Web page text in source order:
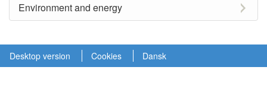
Environment and energy
Desktop version Cookies Dansk